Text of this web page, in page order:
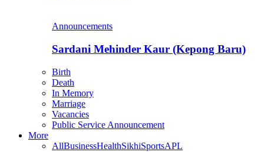
Announcements
Sardani Mehinder Kaur (Kepong Baru)
Birth
Death
In Memory
Marriage
Vacancies
Public Service Announcement
More
AllBusinessHealthSikhiSportsAPL